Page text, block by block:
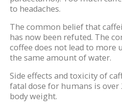
to headaches.
The common belief that
has now been refuted. The
coffee does not lead to
the same amount of water.
Side effects and toxicity of
fatal dose for humans is
body weight.